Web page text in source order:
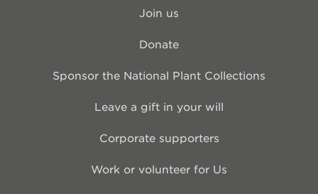
Join us
Donate
Sponsor the National Plant Collections
Leave a gift in your will
Corporate supporters
Work or volunteer for Us